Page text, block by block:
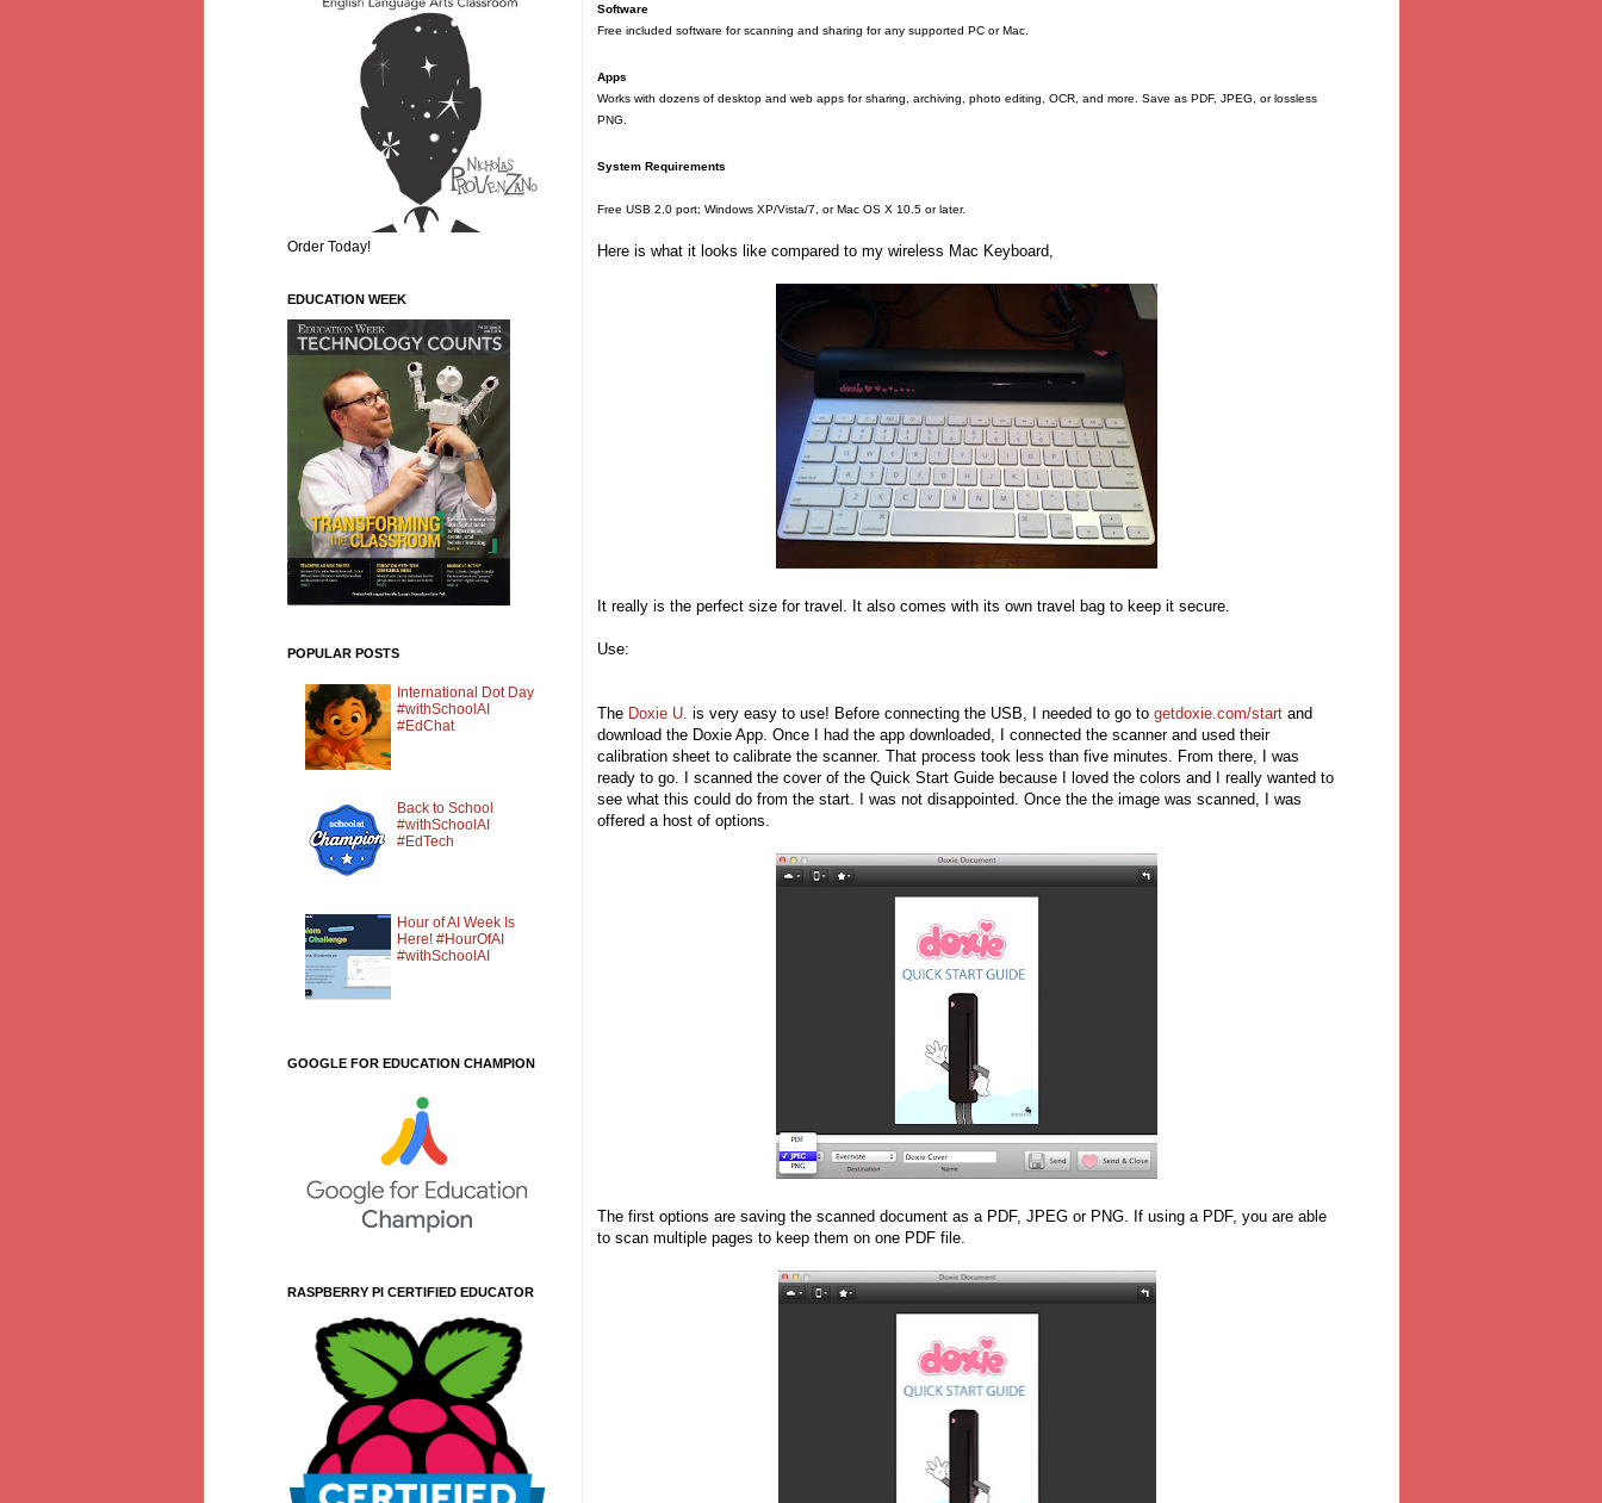
Software
Free included software for scanning and sharing for any supported PC or Mac.
Apps
Works with dozens of desktop and web apps for sharing, archiving, photo editing, OCR, and more. Save as PDF, JPEG, or lossless
PNG.
System Requirements
Free USB 2.0 port; Windows XP/Vista/7, or Mac OS X 10.5 or later.
Here is what it looks like compared to my wireless Mac Keyboard,
It really is the perfect size for travel. It also comes with its own travel bag to keep it secure.
Use:
The Doxie U. is very easy to use! Before connecting the USB, I needed to go to getdoxie.com/startand
download the Doxie App. Once I had the app downloaded, I connected the scanner and used their
calibration sheet to calibrate the scanner. That process took less than five minutes. From there, I was
ready to go. I scanned the cover of the Quick Start Guide because I loved the colors and I really wanted to
see what this could do from the start. I was not disappointed. Once the the image was scanned, I was
offered a host of options.
The first options are saving the scanned document as a PDF, JPEG or PNG. If using a PDF, you are able
to scan multiple pages to keep them on one PDF file.
Order Today!
EDUCATION WEEK
POPULAR POSTS
International Dot Day
#withSchoolAI
#EdChat
Back to School
#withSchoolAI
#EdTech
Hour of AI Week Is
Here! #HourOfAI
#withSchoolAI
GOOGLE FOR EDUCATION CHAMPION
RASPBERRY PI CERTIFIED EDUCATOR